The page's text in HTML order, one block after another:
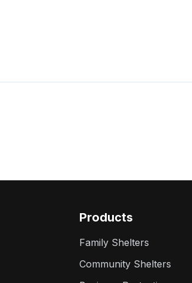
Products
Family Shelters
Community Shelters